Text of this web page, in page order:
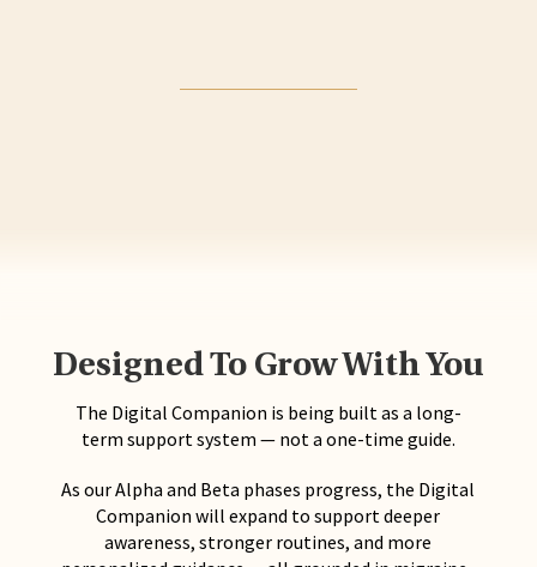
Designed To Grow With You
The Digital Companion is being built as a long-
term support system — not a one-time guide.
As our Alpha and Beta phases progress, the Digital
Companion will expand to support deeper
awareness, stronger routines, and more